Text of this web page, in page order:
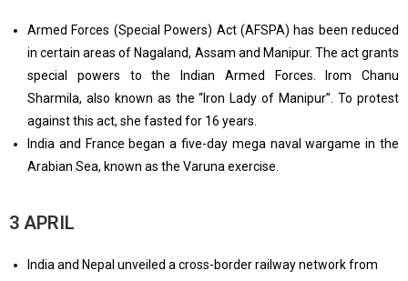
Armed Forces (Special Powers) Act (AFSPA) has been reduced
in certain areas of Nagaland, Assam and Manipur. The act grants
special powers to the Indian Armed Forces. Irom Chanu
Sharmila, also known as the “Iron Lady of Manipur”. To protest
against this act, she fasted for 16 years.
India and France began a five-day mega naval wargame in the
Arabian Sea, known as the Varuna exercise.
3 APRIL
India and Nepal unveiled a cross-border railway network from